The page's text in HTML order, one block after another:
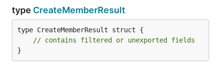
type CreateMemberResult
type CreateMemberResult struct {
// contains filtered or unexported fields
}